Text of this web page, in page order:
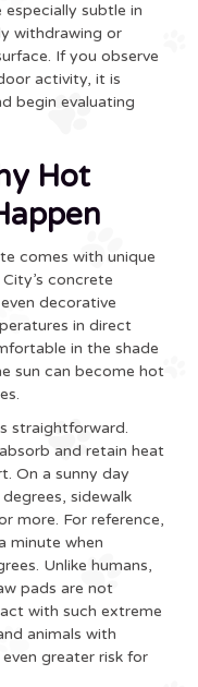
subtle in
withdrawing or
If you observe
activity, it is
begin evaluating
Hot
comes with unique
concrete
decorative
in direct
in the shade
sun can become hot
straightforward.
and retain heat
On a sunny day
sidewalk
more. For reference,
minute when
Unlike humans,
pads are not
with such extreme
animals with
greater risk for